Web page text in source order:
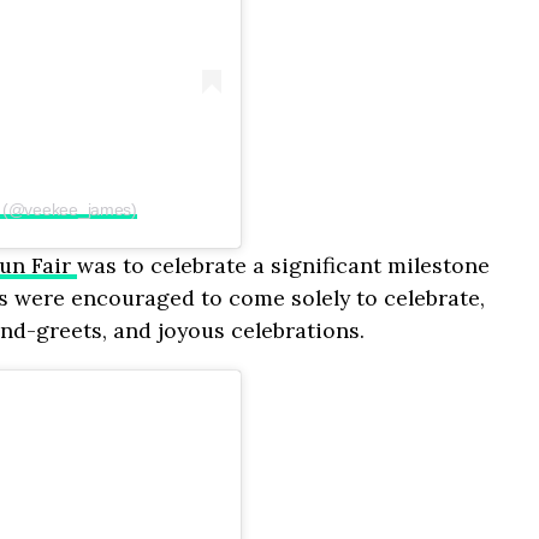
Fair was to celebrate a significant milestone
encouraged to come solely to celebrate,
greets, and joyous celebrations.